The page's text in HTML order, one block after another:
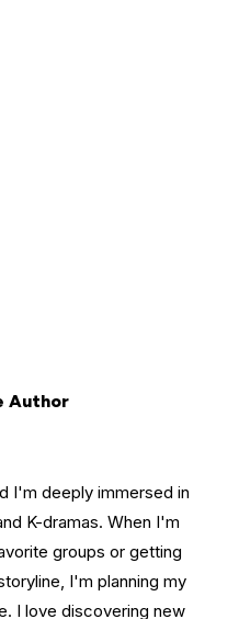
Author
I'm deeply immersed in
K-dramas. When I'm
groups or getting
I'm planning my
I love discovering new